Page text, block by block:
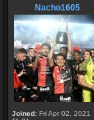
Nacho1605
Joined: Fri Apr 02, 2021